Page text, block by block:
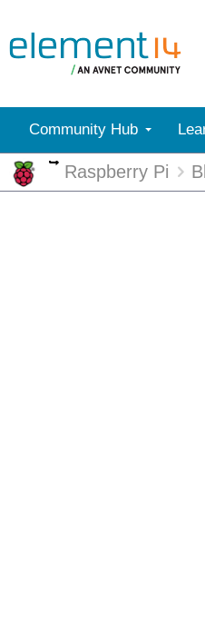
Community Hub
More
Raspberry Pi